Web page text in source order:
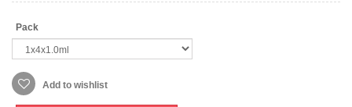
Pack
Add to wishlist